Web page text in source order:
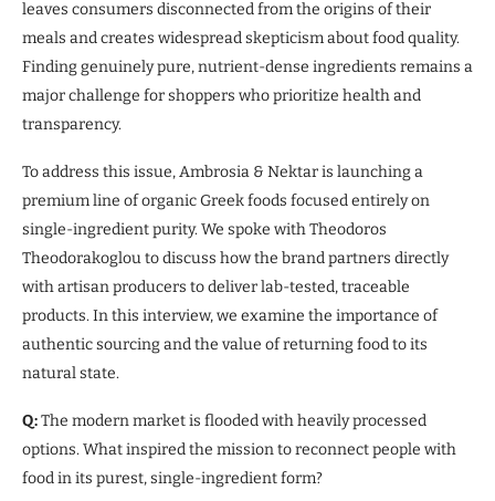
leaves consumers disconnected from the origins of their
meals and creates widespread skepticism about food quality.
Finding genuinely pure, nutrient-dense ingredients remains a
major challenge for shoppers who prioritize health and
transparency.
To address this issue, Ambrosia & Nektar is launching a
premium line of organic Greek foods focused entirely on
single-ingredient purity. We spoke with Theodoros
Theodorakoglou to discuss how the brand partners directly
with artisan producers to deliver lab-tested, traceable
products. In this interview, we examine the importance of
authentic sourcing and the value of returning food to its
natural state.
Q:The modern market is flooded with heavily processed
options. What inspired the mission to reconnect people with
food in its purest, single-ingredient form?